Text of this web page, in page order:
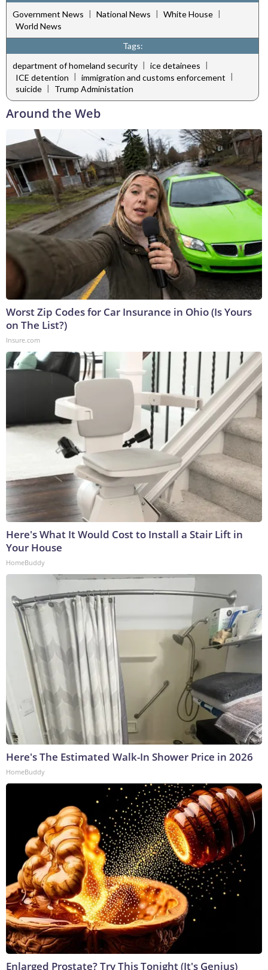
Government News | National News | White House |
World News
Tags:
department of homeland security | ice detainees |
ICE detention | immigration and customs enforcement |
suicide | Trump Administation
Around the Web
Worst Zip Codes for Car Insurance in Ohio (Is Yours
on The List?)
Insure.com
Here's What It Would Cost to Install a Stair Lift in
Your House
HomeBuddy
Here's The Estimated Walk-In Shower Price in 2026
HomeBuddy
Enlarged Prostate? Try This Tonight (It's Genius)